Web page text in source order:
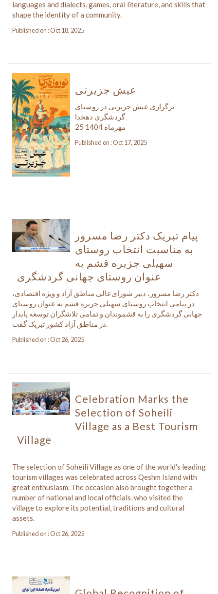
languages and dialects, games, oral literature, and skills that
shape the identity of a community.
Published on : Oct 18, 2025
عیش جزیرتی
برگزاری عیش جزیرتی در روستای
گردشگری دهخدا
25 مهرماه 1404
Published on : Oct 17, 2025
پیام تبریک دکتر رضا مسرور
به مناسبت انتخاب روستای
سهیلی جزیره قشم به
عنوان روستای جهانی گردشگری
دکتر رضا مسرور، دبیر شورای‌عالی مناطق آزاد و ویژه اقتصادی،
در پیامی انتخاب روستای سهیلی جزیره قشم به عنوان روستای
جهانی گردشگری را به قشموندان و تمامی تلاشگران توسعه پایدار
در مناطق آزاد کشور تبریک گفت.
Published on : Oct 26, 2025
Celebration Marks the
Selection of Soheili
Village as a Best Tourism
Village
The selection of Soheili Village as one of the world's leading
tourism villages was celebrated across Qeshm Island with
great enthusiasm. The occasion also brought together a
number of national and local officials, who visited the
village to explore its potential, traditions and cultural
assets.
Published on : Oct 26, 2025